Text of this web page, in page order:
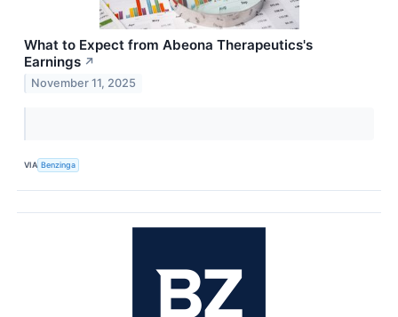
What to Expect from Abeona Therapeutics's
Earnings ↗
November 11, 2025
VIA Benzinga